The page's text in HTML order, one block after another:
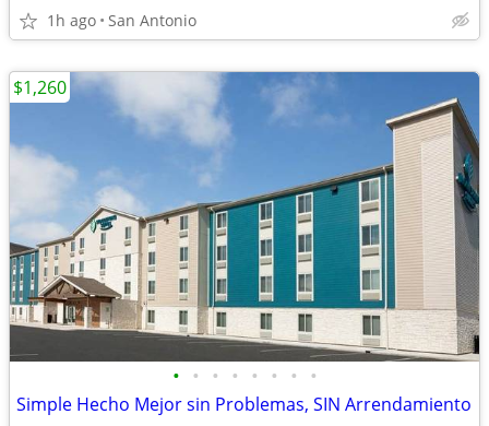
1h ago San Antonio
• • • • • • • •
Simple Hecho Mejor sin Problemas, SIN Arrendamiento
$1,260